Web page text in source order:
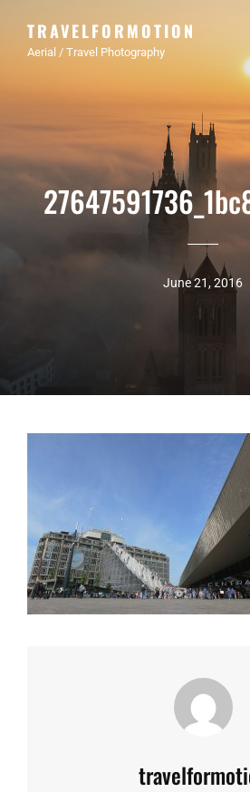
TRAVELFORMOTION
Aerial / Travel Photography
June 21, 2016
Author: